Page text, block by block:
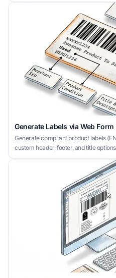
Generate Labels via Web Form
Generate compliant product labels
custom header, footer, and title